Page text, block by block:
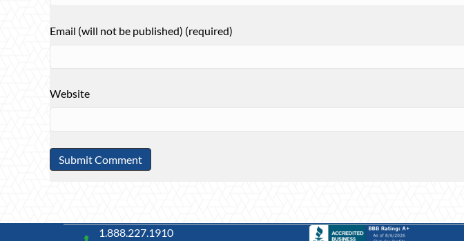
Email (will not be published) (required)
Website
1.888.227.1910